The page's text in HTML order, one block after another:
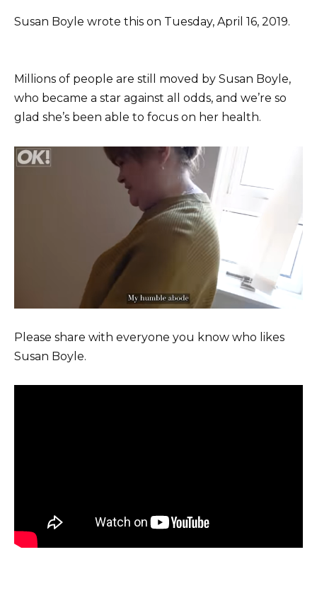
Susan Boyle wrote this on Tuesday, April 16, 2019.
Millions of people are still moved by Susan Boyle,
who became a star against all odds, and we’re so
glad she’s been able to focus on her health.
Please share with everyone you know who likes
Susan Boyle.